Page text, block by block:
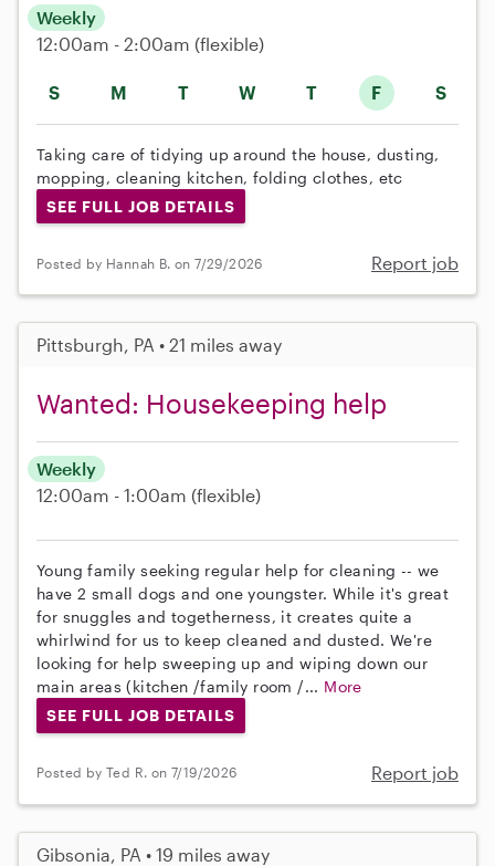
S M T W T F S
Weekly
12:00am - 2:00am (flexible)
Taking care of tidying up around the house, dusting,
mopping, cleaning kitchen, folding clothes, etc
SEE FULL JOB DETAILS
Posted by Hannah B. on 7/29/2026 Report job
Pittsburgh, PA • 21 miles away
Wanted: Housekeeping help
Weekly
12:00am - 1:00am (flexible)
Young family seeking regular help for cleaning -- we
have 2 small dogs and one youngster. While it's great
for snuggles and togetherness, it creates quite a
whirlwind for us to keep cleaned and dusted. We're
looking for help sweeping up and wiping down our
main areas (kitchen /family room /... More
SEE FULL JOB DETAILS
Posted by Ted R. on 7/19/2026 Report job
Gibsonia, PA • 19 miles away